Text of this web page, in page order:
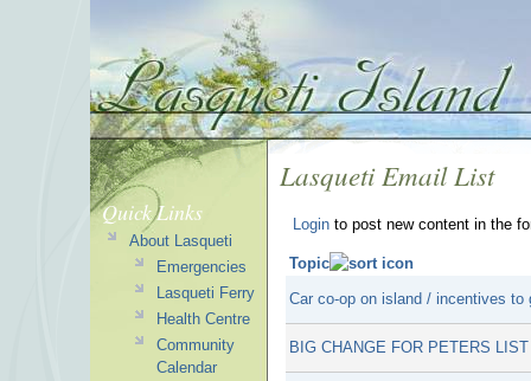
Lasqueti Email List
Login to post new content in the
Topic
Car co-op on island / incentives
BIG CHANGE FOR PETERS LIST
Quick Links
About Lasqueti
Emergencies
Lasqueti Ferry
Health Centre
Community
Calendar